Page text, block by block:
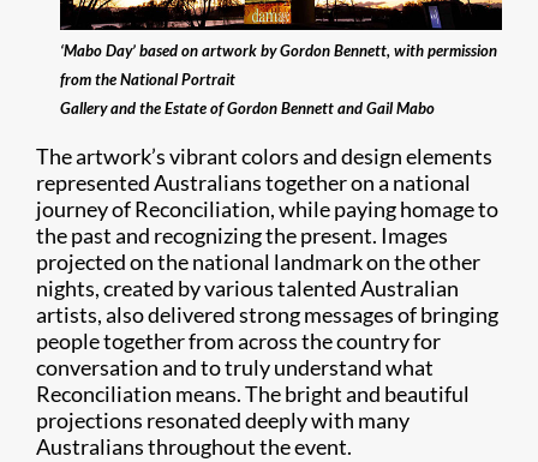
‘Mabo Day’ based on artwork by Gordon Bennett, with permission
from the National Portrait
Gallery and the Estate of Gordon Bennett and Gail Mabo
The artwork’s vibrant colors and design elements
represented Australians together on a national
journey of Reconciliation, while paying homage to
the past and recognizing the present. Images
projected on the national landmark on the other
nights, created by various talented Australian
artists, also delivered strong messages of bringing
people together from across the country for
conversation and to truly understand what
Reconciliation means. The bright and beautiful
projections resonated deeply with many
Australians throughout the event.